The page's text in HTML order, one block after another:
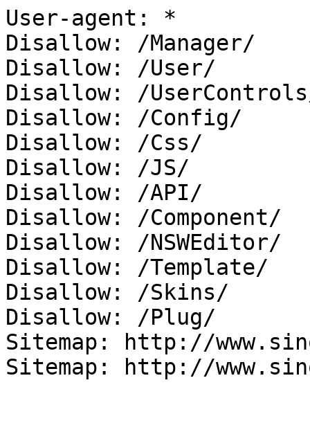
User-agent: *
Disallow: /Manager/
Disallow: /User/
Disallow: /
Disallow: /Config/
Disallow: /Css/
Disallow: /JS/
Disallow: /API/
Disallow: /Component/
Disallow: /NSWEditor/
Disallow: /Template/
Disallow: /Skins/
Disallow: /Plug/
Sitemap: http://
Sitemap: http://